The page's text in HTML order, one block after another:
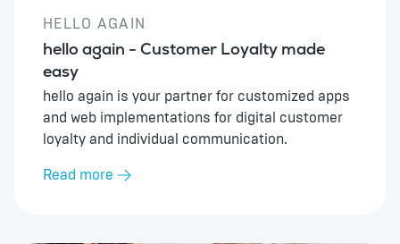
HELLO AGAIN
hello again - Customer Loyalty made
easy
hello again is your partner for customized apps
and web implementations for digital customer
loyalty and individual communication.
Read more